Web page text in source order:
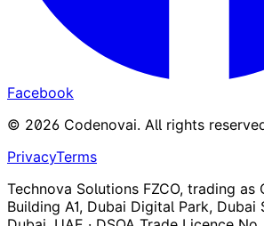
Facebook
© 2026 Codenovai. All rights
PrivacyTerms
Technova Solutions FZCO, trading as
Building A1, Dubai Digital Park, Dubai